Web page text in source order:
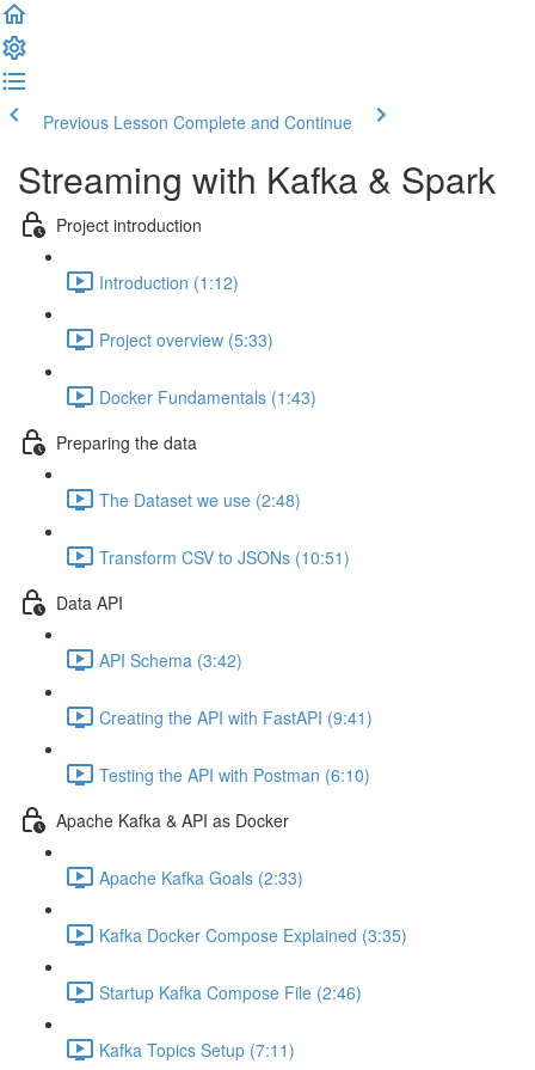
Previous Lesson Complete and Continue
Streaming with Kafka & Spark
Project introduction
Introduction (1:12)
Project overview (5:33)
Docker Fundamentals (1:43)
Preparing the data
The Dataset we use (2:48)
Transform CSV to JSONs (10:51)
Data API
API Schema (3:42)
Creating the API with FastAPI (9:41)
Testing the API with Postman (6:10)
Apache Kafka & API as Docker
Apache Kafka Goals (2:33)
Kafka Docker Compose Explained (3:35)
Startup Kafka Compose File (2:46)
Kafka Topics Setup (7:11)